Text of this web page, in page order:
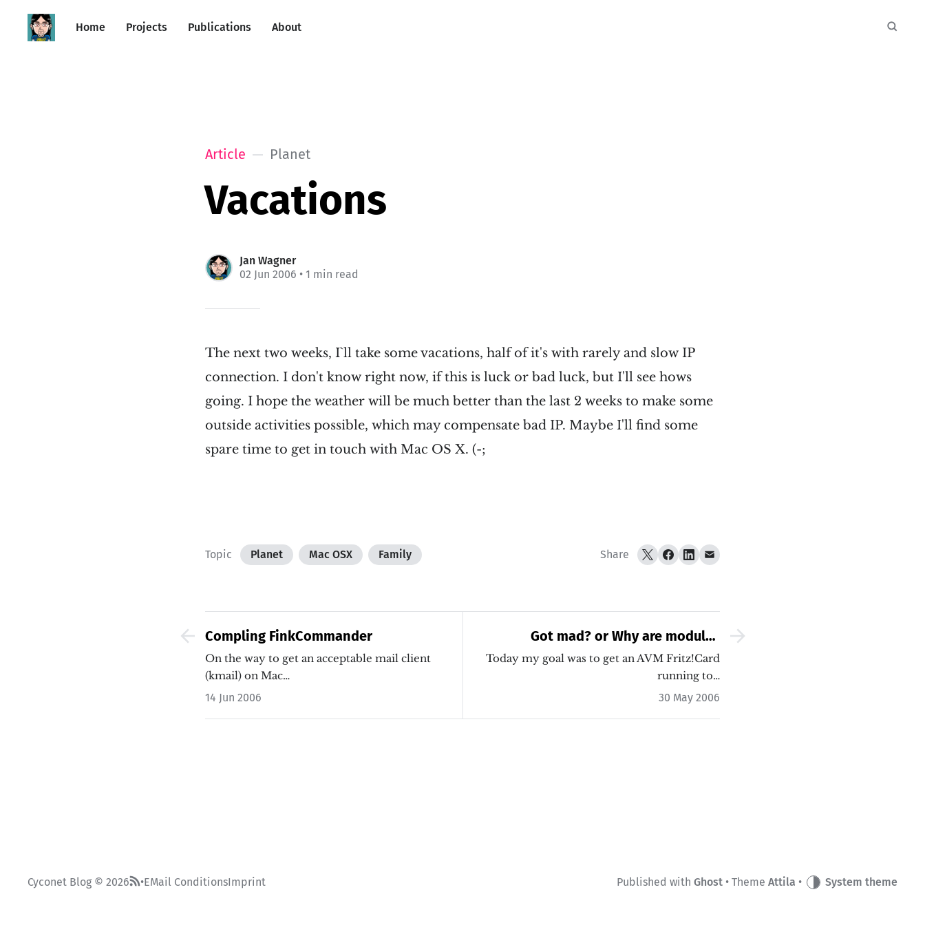
Home Projects Publications About
Article Planet
Vacations
Jan Wagner
02 Jun 2006 • 1 min read
The next two weeks, I`ll take some vacations, half of it's with rarely and slow IP
connection. I don't know right now, if this is luck or bad luck, but I'll see hows
going. I hope the weather will be much better than the last 2 weeks to make some
outside activities possible, which may compensate bad IP. Maybe I'll find some
spare time to get in touch with Mac OS X. (-;
Share
Topic Planet Mac OSX Family
Compling FinkCommander
On the way to get an acceptable mail client
(kmail) on Mac…
14 Jun 2006
Got mad? or Why are modules
autoloaded without hotplug or
discover?
Today my goal was to get an AVM Fritz!Card
running to…
30 May 2006
Cyconet Blog © 2026 EMail ConditionsImprint Published with Ghost • Theme Attila • System theme